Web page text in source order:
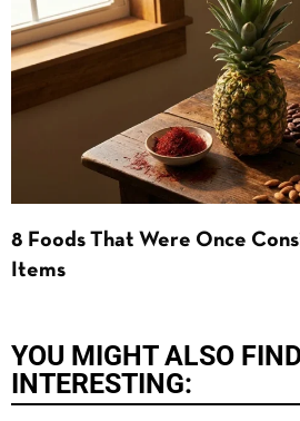
8 Foods That Were Once
Items
YOU MIGHT ALSO
INTERESTING: